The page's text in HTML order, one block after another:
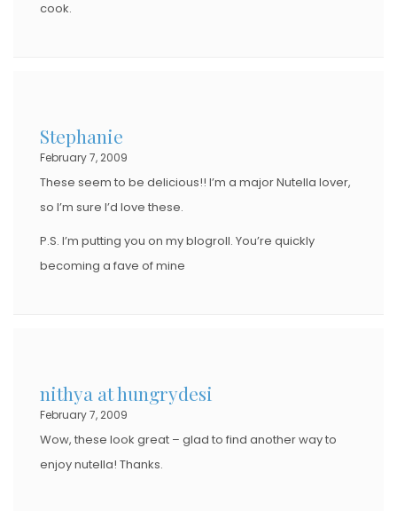
cook.
Stephanie
February 7, 2009
These seem to be delicious!! I’m a major Nutella lover,
so I’m sure I’d love these.
P.S. I’m putting you on my blogroll. You’re quickly
becoming a fave of mine
nithya at hungrydesi
February 7, 2009
Wow, these look great – glad to find another way to
enjoy nutella! Thanks.